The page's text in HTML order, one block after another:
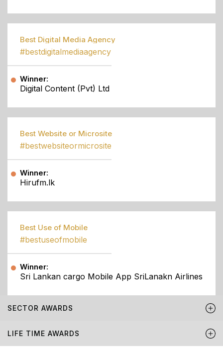
Best Digital Media Agency
#bestdigitalmediaagency
Winner:
Digital Content (Pvt) Ltd
Best Website or Microsite
#bestwebsiteormicrosite
Winner:
Hirufm.lk
Best Use of Mobile
#bestuseofmobile
Winner:
Sri Lankan cargo Mobile App SriLanakn Airlines
SECTOR AWARDS
LIFE TIME AWARDS